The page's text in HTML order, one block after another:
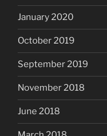
January 2020
October 2019
September 2019
November 2018
June 2018